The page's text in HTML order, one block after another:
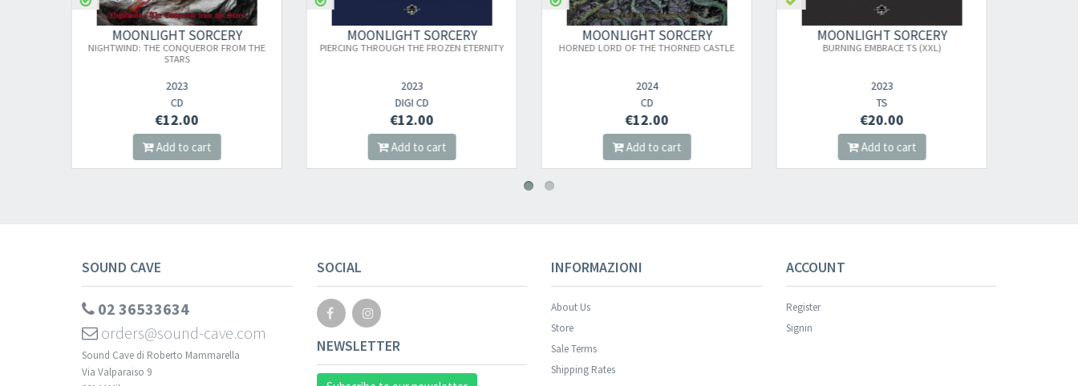
MOONLIGHT SORCERY
PIERCING THROUGH THE FROZEN ETERNITY
2023
DIGI CD
€12.00
Add to cart
MOONLIGHT SORCERY
HORNED LORD OF THE THORNED CASTLE
2024
CD
€12.00
Add to cart
MOONLIGHT SORCERY
BURNING EMBRACE TS (XXL)
2023
€20.00
Add to cart
MOONLIGHT SORCERY
NIGHTWIND: THE CONQUEROR FROM THE
2025
€22.00
Add to cart
SOUND CAVE
02 36533634
orders@sound-cave.com
Sound Cave di Roberto Mammarella
Via Valparaiso 9
SOCIAL
NEWSLETTER
INFORMAZIONI
About Us
Store
Sale Terms
Shipping Rates
ACCOUNT
Register
Signin